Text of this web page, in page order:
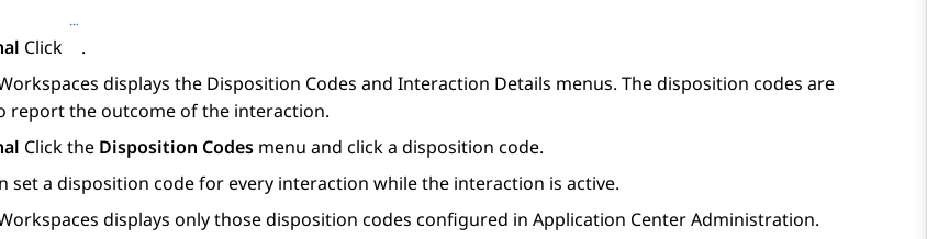
Click
.
displays the Disposition Codes and Interaction Details menus. The disposition codes are
report the outcome of the interaction.
Click the Disposition Codes menu and click a disposition code.
set a disposition code for every interaction while the interaction is active.
displays only those disposition codes configured in Application Center Administration.